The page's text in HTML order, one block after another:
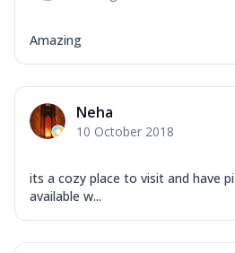
Amazing
Neha
10 October 2018
its a cozy place to visit and have
available w...